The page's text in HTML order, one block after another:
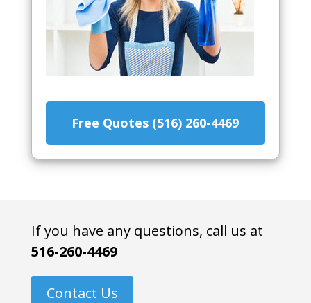
Free Quotes (516) 260-4469
If you have any questions, call us at
516-260-4469
Contact Us